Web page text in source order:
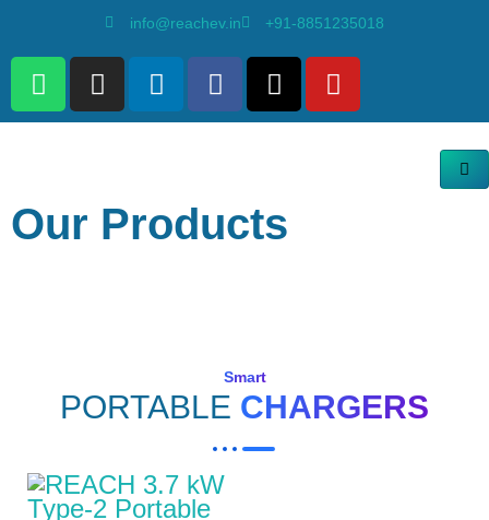
info@reachev.in +91-8851235018
Our Products
Smart
PORTABLE CHARGERS